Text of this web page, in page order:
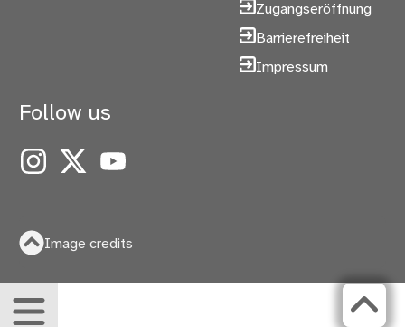
Zugangseröffnung
Barrierefreiheit
Impressum
Follow us
Instagram
X YouTube
Image credits
Menu